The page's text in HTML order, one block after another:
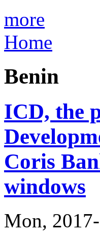
more
Home
Benin
ICD, the
Coris
windows
Mon,